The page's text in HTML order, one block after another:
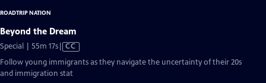
ROADTRIP NATION
Beyond the Dream
Special | 55m 17sVideo
has
Closed
CC
Follow young immigrants as they navigate the uncertainty of their 20s
and immigration stat